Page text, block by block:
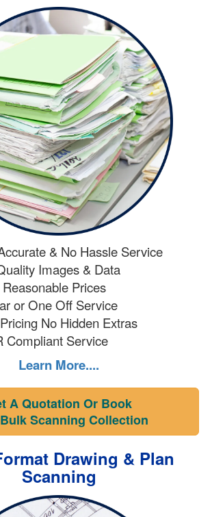
& No Hassle Service
Images & Data
Prices
or One Off Service
No Hidden Extras
Compliant Service
Learn More....
A Quotation Or Book
Scanning Collection
Drawing & Plan
Scanning